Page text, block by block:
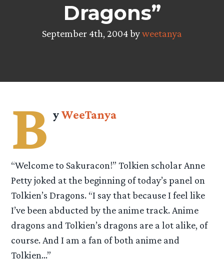
Dragons”
September 4th, 2004 byweetanya
B yWeeTanya
“Welcome to Sakuracon!” Tolkien scholar Anne
Petty joked at the beginning of today’s panel on
Tolkien’s Dragons. “I say that because I feel like
I’ve been abducted by the anime track. Anime
dragons and Tolkien’s dragons are a lot alike, of
course. And I am a fan of both anime and
Tolkien…”